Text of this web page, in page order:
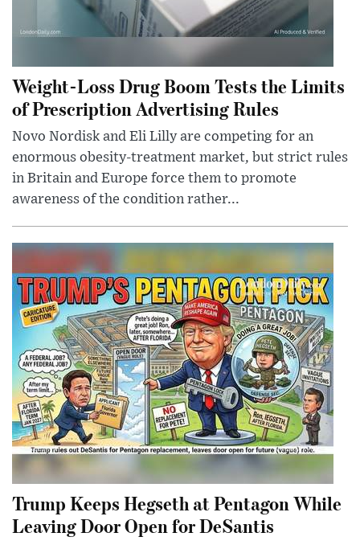
Weight-Loss Drug Boom Tests the Limits
of Prescription Advertising Rules
Novo Nordisk and Eli Lilly are competing for an
enormous obesity-treatment market, but strict rules
in Britain and Europe force them to promote
awareness of the condition rather...
Trump Keeps Hegseth at Pentagon While
Leaving Door Open for DeSantis